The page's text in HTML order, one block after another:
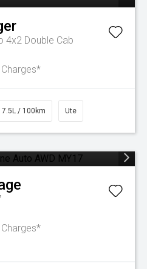
4x2 Double Cab
7.5L / 100km Ute